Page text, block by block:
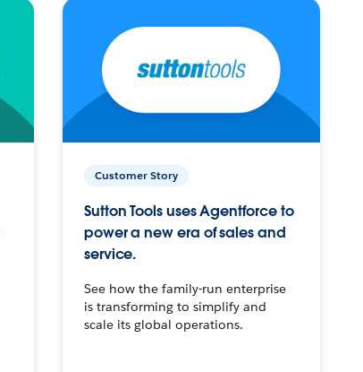
Customer Story
Sutton Tools uses Agentforce to
power a new era of sales and
service.
See how the family-run enterprise
is transforming to simplify and
scale its global operations.